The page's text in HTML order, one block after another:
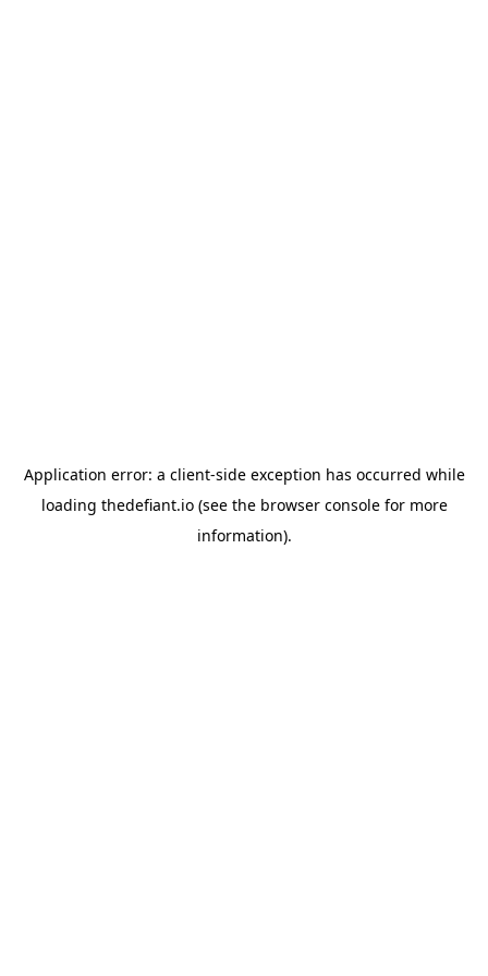
Application error: a client-side exception has occurred while
loading thedefiant.io(see the browser consolefor more
information).